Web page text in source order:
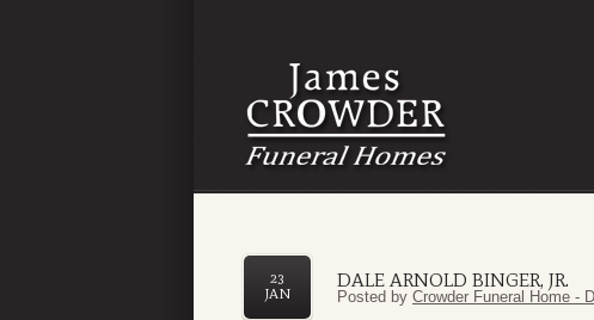
DALE ARNOLD BINGER, JR.
23
JAN
Posted by Crowder Funeral Home -